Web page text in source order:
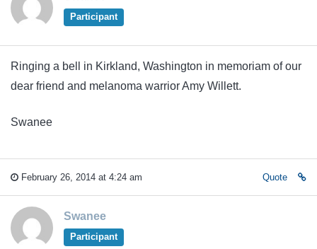
Participant
Ringing a bell in Kirkland, Washington in memoriam of our
dear friend and melanoma warrior Amy Willett.
Swanee
February 26, 2014 at 4:24 am Quote
Swanee
Participant